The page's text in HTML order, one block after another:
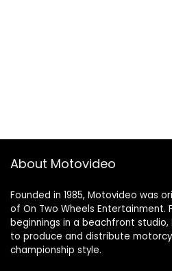
About Motovideo
Founded in 1985, Motovideo was
of On Two Wheels Entertainment.
beginnings in a beachfront
to produce and distribute
championship style.